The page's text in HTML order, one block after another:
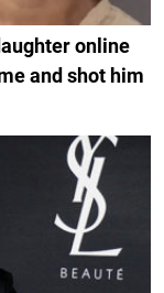
online
and shot him